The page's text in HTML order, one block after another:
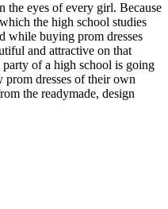
the eyes of every girl. Because
the high school studies
while buying prom dresses
and attractive on that
of a high school is going
dresses of their own
the readymade, design